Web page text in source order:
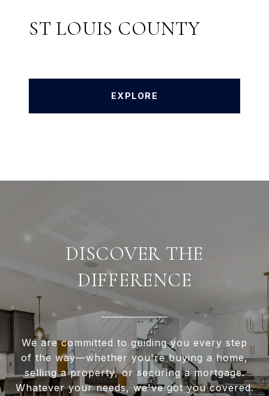
ST LOUIS COUNTY
EXPLORE
DISCOVER THE
DIFFERENCE
We are committed to guiding you every step
of the way—whether you're buying a home,
selling a property, or securing a mortgage.
Whatever your needs, we've got you covered.